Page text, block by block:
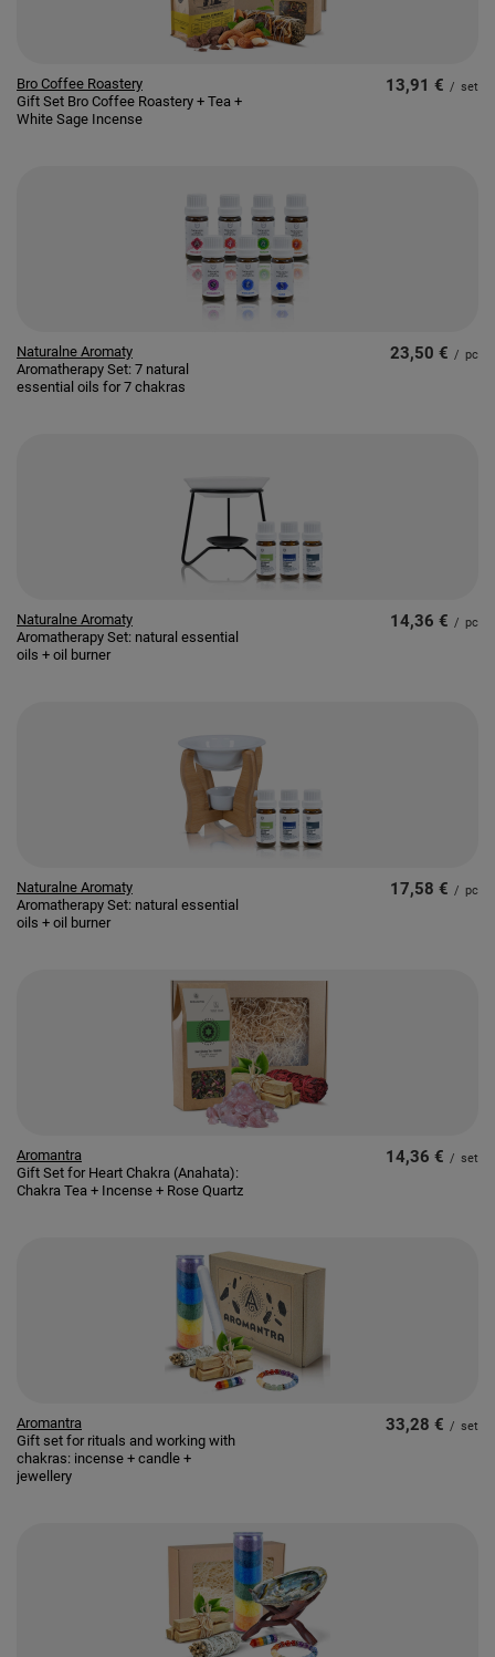
Bro Coffee Roastery
Gift Set Bro Coffee Roastery + Tea +
White Sage Incense
13,91 € / set
Naturalne Aromaty
Aromatherapy Set: 7 natural
essential oils for 7 chakras
23,50 € / pc
Naturalne Aromaty
Aromatherapy Set: natural essential
oils + oil burner
14,36 € / pc
Naturalne Aromaty
Aromatherapy Set: natural essential
oils + oil burner
17,58 € / pc
Aromantra
Gift Set for Heart Chakra (Anahata):
Chakra Tea + Incense + Rose Quartz
14,36 € / set
Aromantra
Gift set for rituals and working with
chakras: incense + candle +
jewellery
33,28 € / set